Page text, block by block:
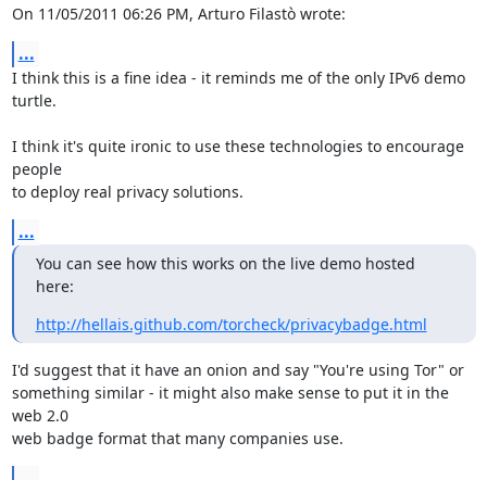
On 11/05/2011 06:26 PM, Arturo Filastò wrote:
...
I think this is a fine idea - it reminds me of the only IPv6 demo
turtle.
I think it's quite ironic to use these technologies to encourage
people
to deploy real privacy solutions.
...
You can see how this works on the live demo hosted
here:
http://hellais.github.com/torcheck/privacybadge.html
I'd suggest that it have an onion and say "You're using Tor" or
something similar - it might also make sense to put it in the
web 2.0
web badge format that many companies use.